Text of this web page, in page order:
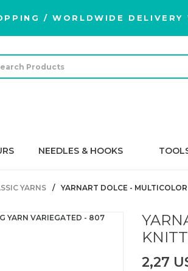
/ WORLDWIDE
NEEDLES & HOOKS
YARNS YARNART DOLCE -
2,27